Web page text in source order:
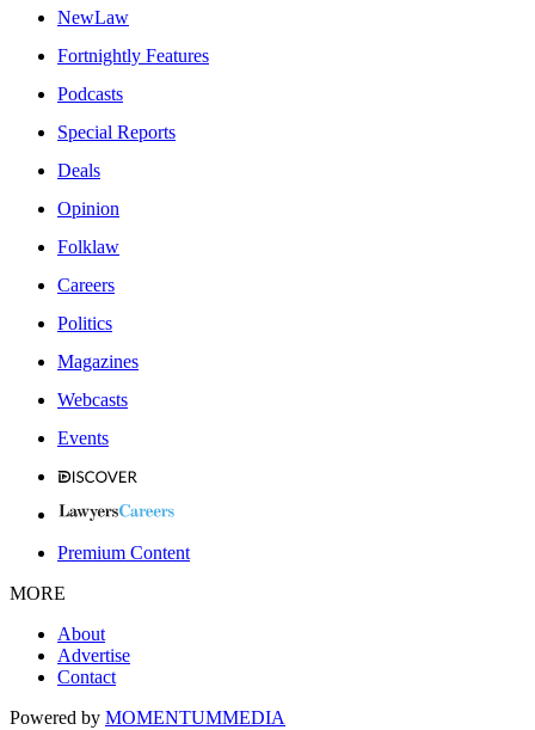
NewLaw
Fortnightly Features
Podcasts
Special Reports
Deals
Opinion
Folklaw
Careers
Politics
Magazines
Webcasts
Events
Premium Content
MORE
About
Advertise
Contact
Powered by MOMENTUMMEDIA